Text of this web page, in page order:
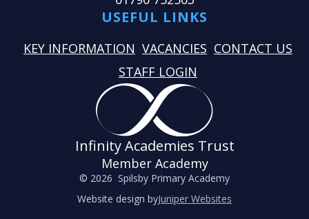
USEFUL LINKS
KEY INFORMATION VACANCIES CONTACT US
STAFF LOGIN
Infinity Academies Trust
Member Academy
© 2026 Spilsby Primary Academy
Website design byJuniper Websites